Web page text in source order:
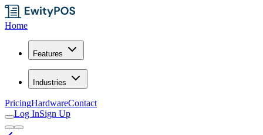
Home
Features
Industries
PricingHardwareContact
Log InSign Up